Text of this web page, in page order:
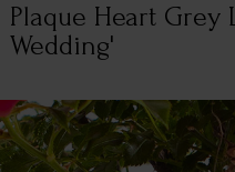
Plaque Heart Grey
Wedding'